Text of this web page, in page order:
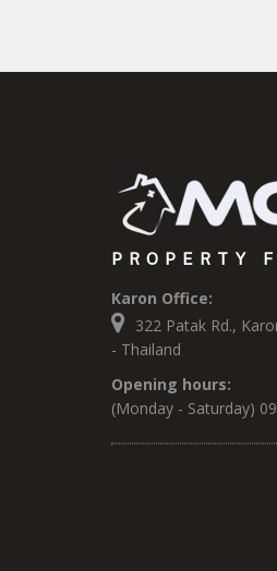
PROPERTY
Karon Office:
322 Patak Rd.,
- Thailand
Opening hours:
(Monday - Saturday)